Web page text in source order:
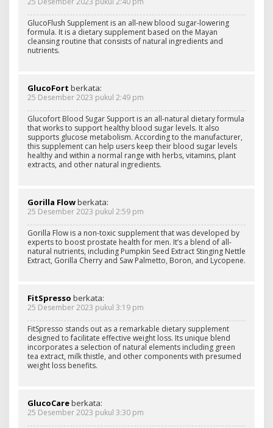
GlucoFlush Supplement is an all-new blood sugar-lowering
formula. It is a dietary supplement based on the Mayan
cleansing routine that consists of natural ingredients and
nutrients.
GlucoFort berkata:
25 Desember 2023 pukul 2:49 pm
Glucofort Blood Sugar Support is an all-natural dietary formula
that works to support healthy blood sugar levels. It also
supports glucose metabolism. According to the manufacturer,
this supplement can help users keep their blood sugar levels
healthy and within a normal range with herbs, vitamins, plant
extracts, and other natural ingredients.
Gorilla Flowberkata:
25 Desember 2023 pukul 2:59 pm
Gorilla Flow is a non-toxic supplement that was developed by
experts to boost prostate health for men. It’s a blend of all-
natural nutrients, including Pumpkin Seed Extract Stinging Nettle
Extract, Gorilla Cherry and Saw Palmetto, Boron, and Lycopene.
FitSpresso berkata:
25 Desember 2023 pukul 3:19 pm
FitSpresso stands out as a remarkable dietary supplement
designed to facilitate effective weight loss. Its unique blend
incorporates a selection of natural elements including green
tea extract, milk thistle, and other components with presumed
weight loss benefits.
GlucoCareberkata:
25 Desember 2023 pukul 3:30 pm